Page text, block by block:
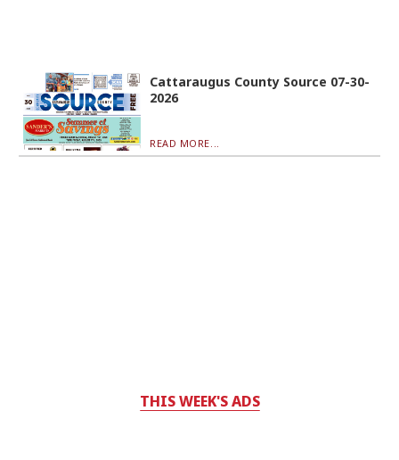
Cattaraugus County Source 07-30-
2026
READ MORE...
THIS WEEK'S ADS